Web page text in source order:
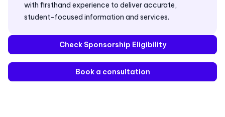
with firsthand experience to deliver accurate,
student-focused information and services.
Check Sponsorship Eligibility
Book a consultation